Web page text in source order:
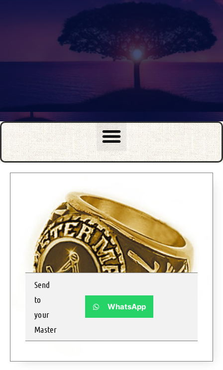
Send
to
your
Master
WhatsApp